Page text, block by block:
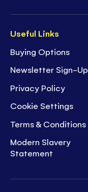
Useful Links
Buying Options
Newsletter Sign-Up
Privacy Policy
Cookie Settings
Terms & Conditions
Modern Slavery
Statement